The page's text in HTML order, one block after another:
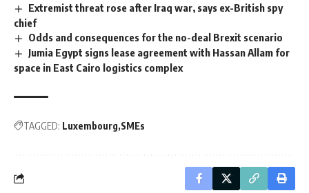
Extremist threat rose after Iraq war, says ex-British spy
chief
Odds and consequences for the no-deal Brexit scenario
Jumia Egypt signs lease agreement with Hassan Allam for
space in East Cairo logistics complex
TAGGED: Luxembourg SMEs